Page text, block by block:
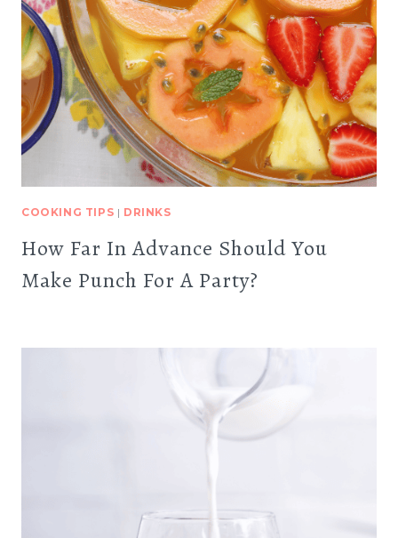
COOKING TIPS | DRINKS
How Far In Advance Should You
Make Punch For A Party?